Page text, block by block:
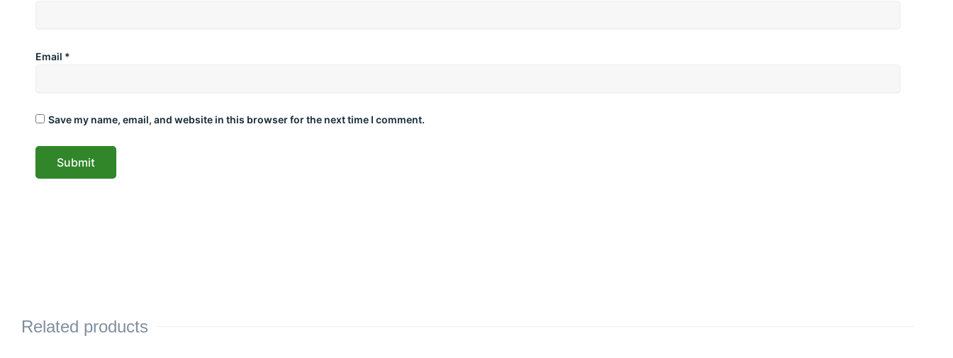
Email *
Save my name, email, and website in this browser for the next time I comment.
Related products